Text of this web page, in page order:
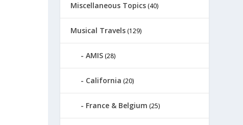
Miscellaneous Topics (40)
Musical Travels (129)
AMIS (28)
California (20)
France & Belgium (25)